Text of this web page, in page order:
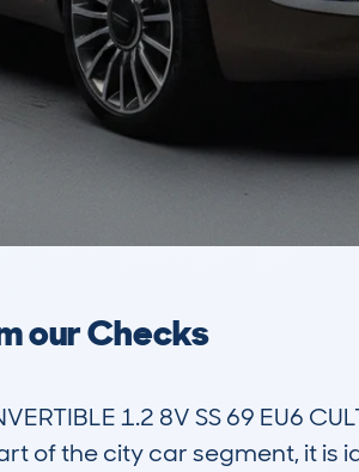
our Checks
1.2 8V SS 69 EU6
of the city car segment, it is